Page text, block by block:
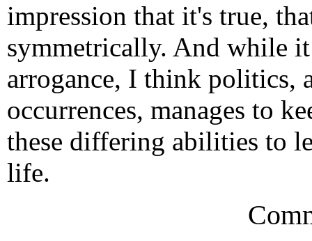
impression that it's true,
symmetrically. And while
arrogance, I think politics,
occurrences, manages to
these differing abilities to
life.